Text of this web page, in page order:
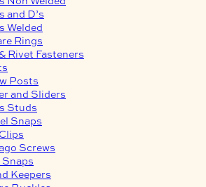
and D’s
Welded
Rings
Rivet Fasteners
Posts
and Sliders
Studs
Snaps
Screws
Snaps
Keepers